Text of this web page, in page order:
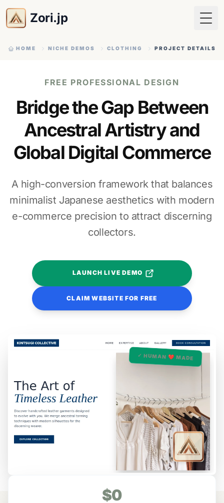
Zori.jp
HOME NICHE DEMOS CLOTHING PROJECT DETAILS
FREE PROFESSIONAL DESIGN
Bridge the Gap Between
Ancestral Artistry and
Global Digital Commerce
A high-conversion framework that balances
minimalist Japanese aesthetics with modern
e-commerce precision to attract discerning
collectors.
LAUNCH LIVE DEMO
CLAIM WEBSITE FOR FREE
✓ HUMAN ❤️ MADE
$0